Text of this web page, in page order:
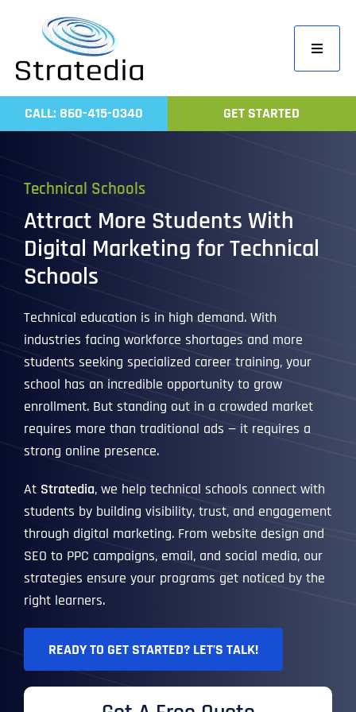
content
Toggle
Home
CALL: 860-415-0340 GET STARTED
Technical Schools
Attract More Students With
Digital Marketing for Technical
Schools
Technical education is in high demand. With
industries facing workforce shortages and more
students seeking specialized career training, your
school has an incredible opportunity to grow
enrollment. But standing out in a crowded market
requires more than traditional ads — it requires a
strong online presence.
At Stratedia, we help technical schools connect with
students by building visibility, trust, and engagement
through digital marketing. From website design and
SEO to PPC campaigns, email, and social media, our
strategies ensure your programs get noticed by the
right learners.
READY TO GET STARTED? LET’S TALK!